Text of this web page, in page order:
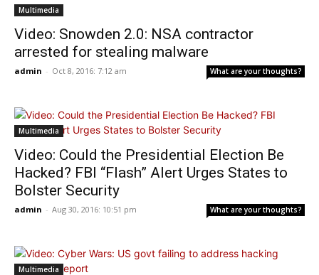
Multimedia
Video: Snowden 2.0: NSA contractor
arrested for stealing malware
admin - Oct 8, 2016: 7:12 am What are your thoughts?
Multimedia
Video: Could the Presidential Election Be
Hacked? FBI “Flash” Alert Urges States to
Bolster Security
admin - Aug 30, 2016: 10:51 pm What are your thoughts?
Multimedia